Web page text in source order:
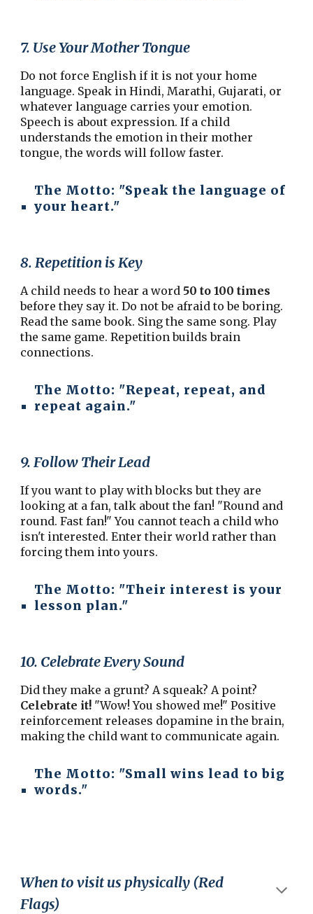
7. Use Your Mother Tongue
Do not force English if it is not your home
language. Speak in Hindi, Marathi, Gujarati, or
whatever language carries your emotion.
Speech is about expression. If a child
understands the emotion in their mother
tongue, the words will follow faster.
The Motto: "Speak the language of
your heart."
8. Repetition is Key
A child needs to hear a word 50 to 100 times
before they say it. Do not be afraid to be boring.
Read the same book. Sing the same song. Play
the same game. Repetition builds brain
connections.
The Motto: "Repeat, repeat, and
repeat again."
9. Follow Their Lead
If you want to play with blocks but they are
looking at a fan, talk about the fan! "Round and
round. Fast fan!" You cannot teach a child who
isn't interested. Enter their world rather than
forcing them into yours.
The Motto: "Their interest is your
lesson plan."
10. Celebrate Every Sound
Did they make a grunt? A squeak? A point?
Celebrate it! "Wow! You showed me!" Positive
reinforcement releases dopamine in the brain,
making the child want to communicate again.
The Motto: "Small wins lead to big
words."
When to visit us physically (Red
Flags)